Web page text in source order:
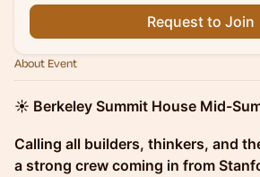
Request to Join
About Event
☀️ Berkeley Summit House Mid-
Calling all builders, thinkers, and
a strong crew coming in from